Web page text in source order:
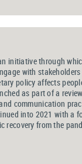
initiative through
with
policy affects
as part of a
communication
into 2021 with a
recovery from the